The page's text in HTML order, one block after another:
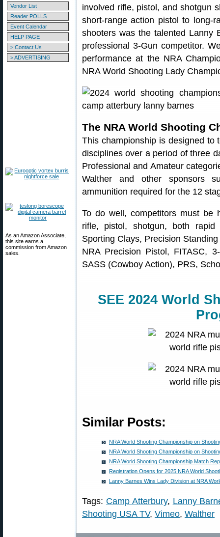
Vendor List
Reader POLLS
Event Calendar
HELP PAGE
> Contact Us
> ADVERTISING
As an Amazon Associate,
this site earns a
commission from Amazon
sales.
involved rifle, pistol, and shotgun
short-range action pistol to long-
shooters was the talented Lanny
professional 3-Gun competitor.
performance at the NRA
NRA World Shooting Lady
The NRA World Shooting
This championship is designed to
disciplines over a period of three
Professional and Amateur
Walther and other sponsors
ammunition required for the 12
To do well, competitors must
rifle, pistol, shotgun, both
Sporting Clays, Precision
NRA Precision Pistol, FITASC,
SASS (Cowboy Action), PRS,
SEE 2024 World
Similar Posts:
NRA World Shooting Championship on
NRA World Shooting Championship on
NRA World Shooting Championship Match
Registration Opens for 2025 NRA World
Lanny Barnes Wins Lady Division at NRA
Tags: Camp Atterbury, Lanny
Shooting USA TV, Vimeo, Walther